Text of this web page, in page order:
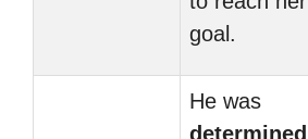
goal.
He was
determined